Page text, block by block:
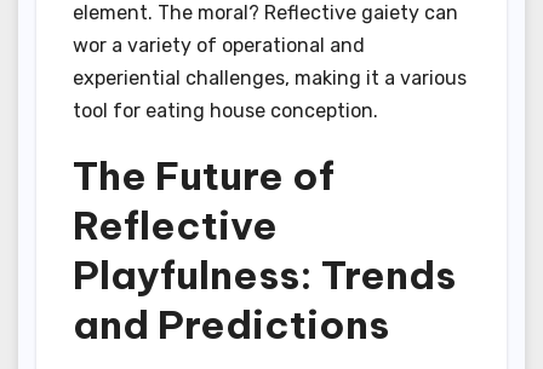
element. The moral? Reflective gaiety can
wor a variety of operational and
experiential challenges, making it a various
tool for eating house conception.
The Future of
Reflective
Playfulness: Trends
and Predictions